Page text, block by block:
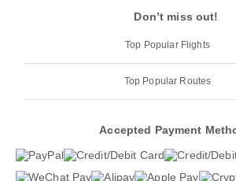
Don’t miss out!
Top Popular Flights
Top Popular Routes
Accepted Payment